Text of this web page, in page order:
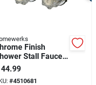
Finish
Stall Faucet
Durable
44.99
#4510681